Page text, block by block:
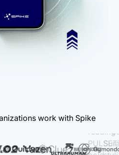
work with Spike